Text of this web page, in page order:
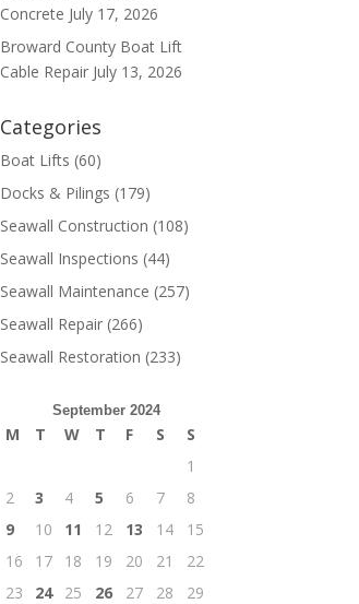
Concrete July 17, 2026
Broward County Boat Lift
Cable Repair July 13, 2026
Categories
Boat Lifts (60)
Docks & Pilings (179)
Seawall Construction (108)
Seawall Inspections (44)
Seawall Maintenance (257)
Seawall Repair (266)
Seawall Restoration (233)
September 2024
M T W T F S
S
1
2
3 4 5 6 7
8
9
10 11 12 13 14
15
16
17 18 19 20 21
22
23
24 25 26 27 28
29